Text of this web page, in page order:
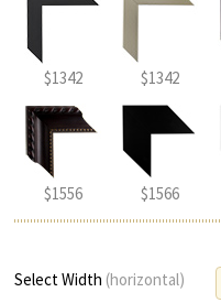
$1342 $1342
$1556 $1566
Select Width (horizontal)